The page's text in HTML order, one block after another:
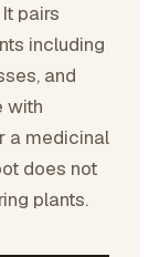
pairs
including
and
with
a medicinal
does not
plants.